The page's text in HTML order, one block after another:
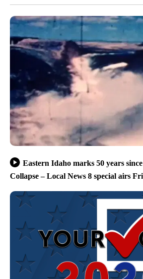
Eastern Idaho marks 50 years
Collapse – Local News 8 special airs